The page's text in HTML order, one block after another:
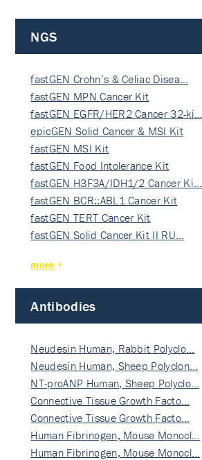
NGS
fastGEN Crohn’s & Celiac Disea…
fastGEN MPN Cancer Kit
fastGEN EGFR/HER2 Cancer 32-ki…
epicGEN Solid Cancer & MSI Kit
fastGEN MSI Kit
fastGEN Food Intolerance Kit
fastGEN H3F3A/IDH1/2 Cancer Ki…
fastGEN BCR::ABL1 Cancer Kit
fastGEN TERT Cancer Kit
fastGEN Solid Cancer Kit II RU…
more
Antibodies
Neudesin Human, Rabbit Polyclo…
Neudesin Human, Sheep Polyclon…
NT-proANP Human, Sheep Polyclo…
Connective Tissue Growth Facto…
Connective Tissue Growth Facto…
Human Fibrinogen, Mouse Monocl…
Human Fibrinogen, Mouse Monocl…